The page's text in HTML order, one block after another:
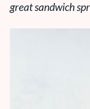
great sandwich